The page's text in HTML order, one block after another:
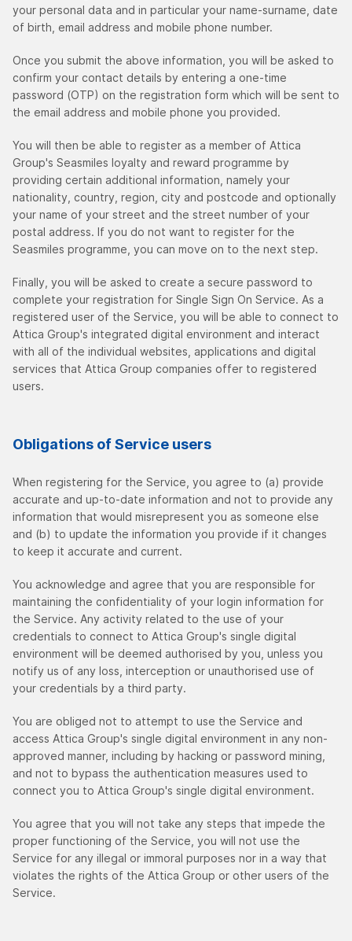
your personal data and in particular your name-surname, date
of birth, email address and mobile phone number.
Once you submit the above information, you will be asked to
confirm your contact details by entering a one-time
password (OTP) on the registration form which will be sent to
the email address and mobile phone you provided.
You will then be able to register as a member of Attica
Group's Seasmiles loyalty and reward programme by
providing certain additional information, namely your
nationality, country, region, city and postcode and optionally
your name of your street and the street number of your
postal address. If you do not want to register for the
Seasmiles programme, you can move on to the next step.
Finally, you will be asked to create a secure password to
complete your registration for Single Sign On Service. As a
registered user of the Service, you will be able to connect to
Attica Group's integrated digital environment and interact
with all of the individual websites, applications and digital
services that Attica Group companies offer to registered
users.
Obligations of Service users
When registering for the Service, you agree to (a) provide
accurate and up-to-date information and not to provide any
information that would misrepresent you as someone else
and (b) to update the information you provide if it changes
to keep it accurate and current.
You acknowledge and agree that you are responsible for
maintaining the confidentiality of your login information for
the Service. Any activity related to the use of your
credentials to connect to Attica Group's single digital
environment will be deemed authorised by you, unless you
notify us of any loss, interception or unauthorised use of
your credentials by a third party.
You are obliged not to attempt to use the Service and
access Attica Group's single digital environment in any non-
approved manner, including by hacking or password mining,
and not to bypass the authentication measures used to
connect you to Attica Group's single digital environment.
You agree that you will not take any steps that impede the
proper functioning of the Service, you will not use the
Service for any illegal or immoral purposes nor in a way that
violates the rights of the Attica Group or other users of the
Service.